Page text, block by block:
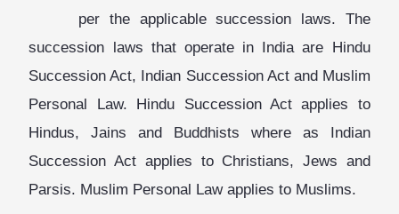
per the applicable succession laws. The
succession laws that operate in India are Hindu
Succession Act, Indian Succession Act and Muslim
Personal Law. Hindu Succession Act applies to
Hindus, Jains and Buddhists where as Indian
Succession Act applies to Christians, Jews and
Parsis. Muslim Personal Law applies to Muslims.